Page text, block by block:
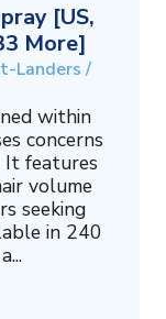
[US,
More]
Landers /
within
concerns
It features
volume
seeking
in 240